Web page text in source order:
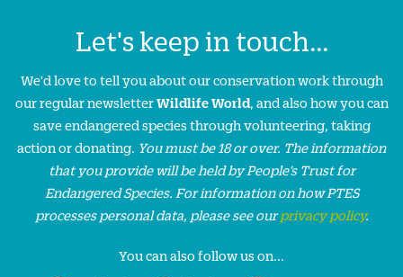
Let's keep in touch...
We'd love to tell you about our conservation work through
our regular newsletterWildlife World, and also how you can
save endangered species through volunteering, taking
action or donating. You must be 18 or over. The information
that you provide will be held by People’s Trust for
Endangered Species. For information on how PTES
processes personal data, please see ourprivacy policy.
You can also follow us on...